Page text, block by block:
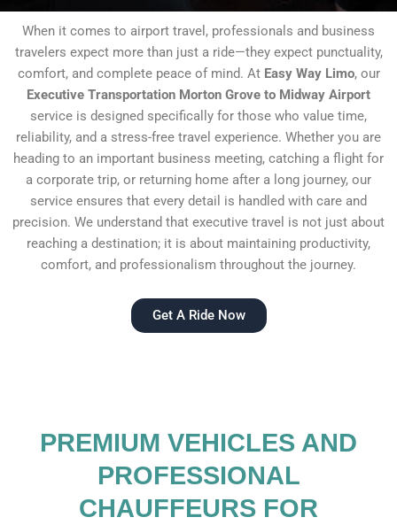
When it comes to airport travel, professionals and business
travelers expect more than just a ride—they expect punctuality,
comfort, and complete peace of mind. At Easy Way Limo, our
Executive Transportation Morton Grove to Midway Airport
service is designed specifically for those who value time,
reliability, and a stress-free travel experience. Whether you are
heading to an important business meeting, catching a flight for
a corporate trip, or returning home after a long journey, our
service ensures that every detail is handled with care and
precision. We understand that executive travel is not just about
reaching a destination; it is about maintaining productivity,
comfort, and professionalism throughout the journey.
Get A Ride Now
PREMIUM VEHICLES AND
PROFESSIONAL
CHAUFFEURS FOR